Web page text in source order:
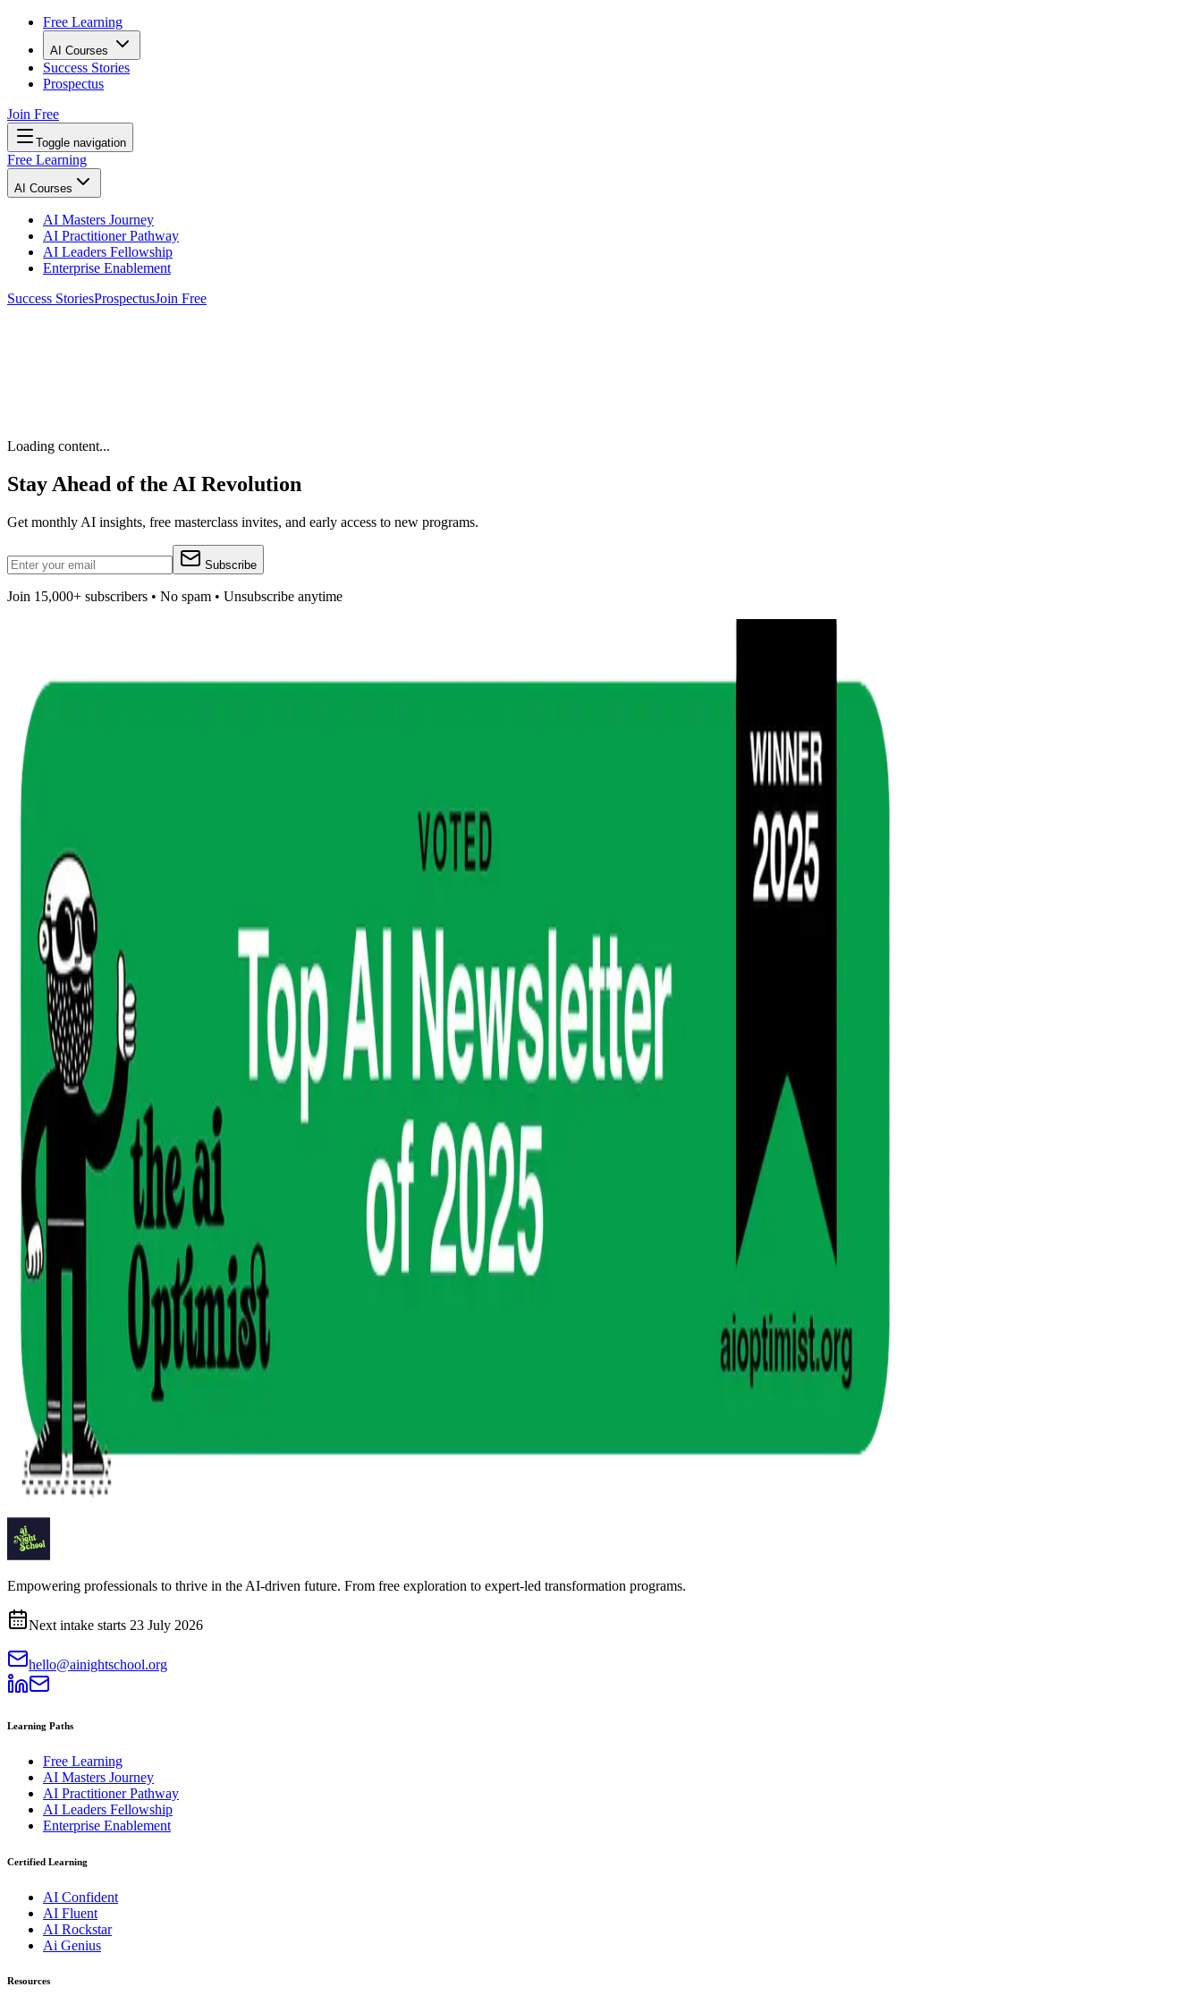
Free Learning
AI Courses
Success Stories
Prospectus
Join Free
Toggle navigation
Free Learning
AI Courses
AI Masters Journey
AI Practitioner Pathway
AI Leaders Fellowship
Enterprise Enablement
Success StoriesProspectusJoin Free
Loading content...
Stay Ahead of the AI Revolution
Get monthly AI insights, free masterclass invites, and early access to new programs.
Subscribe
Join 15,000+ subscribers • No spam • Unsubscribe anytime
Empowering professionals to thrive in the AI-driven future. From free exploration to expert-led transformation programs.
Next intake starts 23 July 2026
hello@ainightschool.org
Learning Paths
Free Learning
AI Masters Journey
AI Practitioner Pathway
AI Leaders Fellowship
Enterprise Enablement
Certified Learning
AI Confident
AI Fluent
AI Rockstar
Ai Genius
Resources